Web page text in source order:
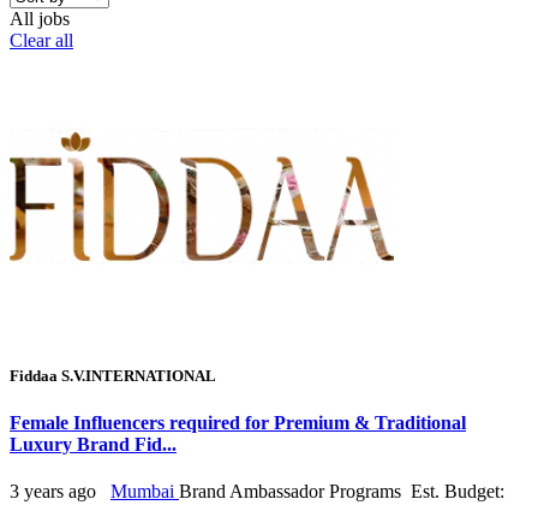
All jobs
Clear all
Fiddaa S.V.INTERNATIONAL
Female Influencers required for Premium & Traditional
Luxury Brand Fid...
3 years ago Mumbai Brand Ambassador Programs Est. Budget: